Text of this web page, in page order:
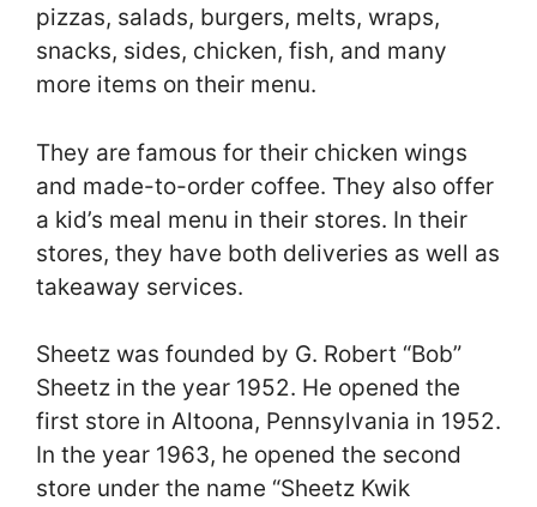
pizzas, salads, burgers, melts, wraps,
snacks, sides, chicken, fish, and many
more items on their menu.
They are famous for their chicken wings
and made-to-order coffee. They also offer
a kid’s meal menu in their stores. In their
stores, they have both deliveries as well as
takeaway services.
Sheetz was founded by G. Robert “Bob”
Sheetz in the year 1952. He opened the
first store in Altoona, Pennsylvania in 1952.
In the year 1963, he opened the second
store under the name “Sheetz Kwik